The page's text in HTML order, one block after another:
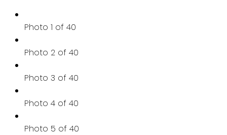
Photo 1 of 40
Photo 2 of 40
Photo 3 of 40
Photo 4 of 40
Photo 5 of 40